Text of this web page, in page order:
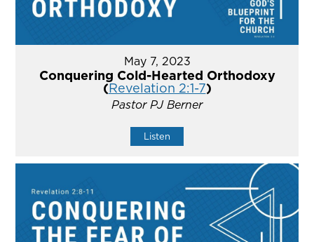
May 7, 2023
Conquering Cold-Hearted Orthodoxy
(Revelation 2:1-7)
Pastor PJ Berner
Listen